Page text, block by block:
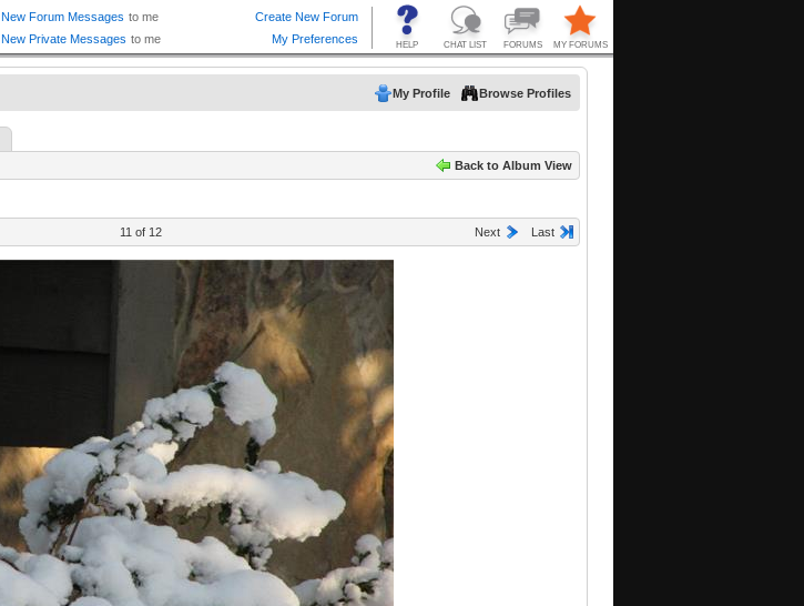
My Profile Browse Profiles
Back to Album View
11 of 12 Next Last